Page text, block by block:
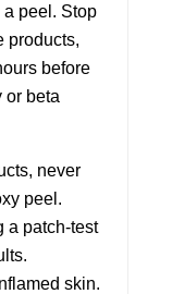
a peel. Stop
products,
before
or beta
never
peel.
a patch-test
skin.